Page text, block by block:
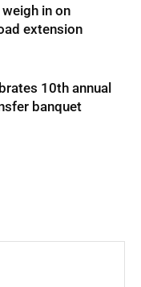
in on
extension
10th annual
banquet